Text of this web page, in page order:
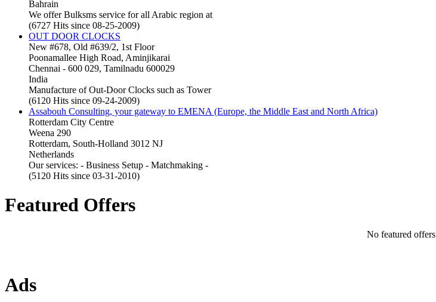
Bahrain
We offer Bulksms service for all Arabic region at
(6727 Hits since 08-25-2009)
OUT DOOR CLOCKS
New #678, Old #639/2, 1st Floor
Poonamallee High Road, Aminjikarai
Chennai - 600 029, Tamilnadu 600029
India
Manufacture of Out-Door Clocks such as Tower
(6120 Hits since 09-24-2009)
Assabouh Consulting, your gateway to EMENA (Europe, the Middle East and North Africa)
Rotterdam City Centre
Weena 290
Rotterdam, South-Holland 3012 NJ
Netherlands
Our services: - Business Setup - Matchmaking -
(5120 Hits since 03-31-2010)
Featured Offers
No featured offers
Ads